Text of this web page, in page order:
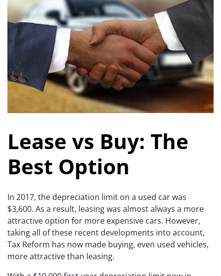
Lease vs Buy: The
Best Option
In 2017, the depreciation limit on a used car was
$3,600. As a result, leasing was almost always a more
attractive option for more expensive cars. However,
taking all of these recent developments into account,
Tax Reform has now made buying, even used vehicles,
more attractive than leasing.